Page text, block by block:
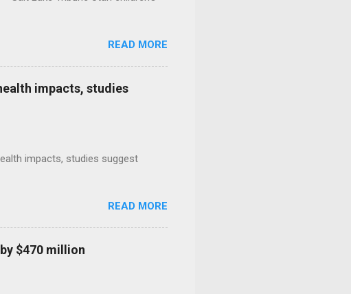
READ MORE
impacts, studies
impacts, studies suggest
READ MORE
$470 million